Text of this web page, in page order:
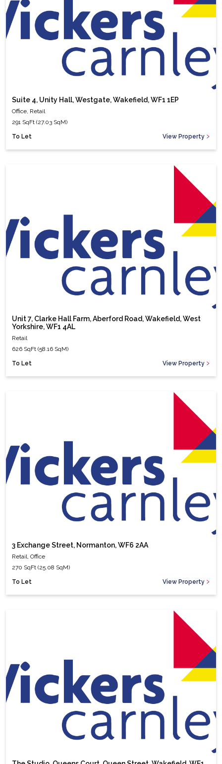
Suite 4, Unity Hall, Westgate, Wakefield, WF1 1EP
Office, Retail
291 SqFt (27.03 SqM)
To Let View Property
Unit 7, Clarke Hall Farm, Aberford Road, Wakefield, West
Yorkshire, WF1 4AL
Retail
626 SqFt (58.16 SqM)
To Let View Property
3 Exchange Street, Normanton, WF6 2AA
Retail, Office
270 SqFt (25.08 SqM)
To Let View Property